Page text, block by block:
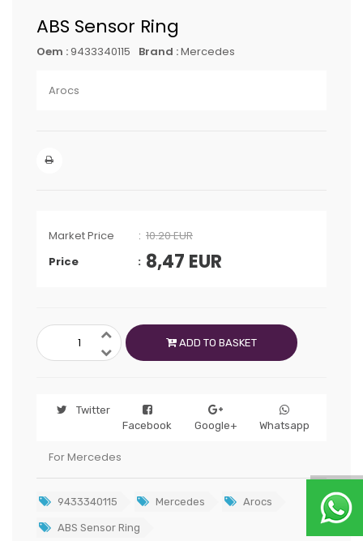
ABS Sensor Ring
Oem : 9433340115 Brand :Mercedes
Arocs
Market Price
10.20 EUR
Price
8,47 EUR
ADD TO BASKET
Twitter
Facebook
Google+ Whatsapp
For Mercedes
9433340115 Mercedes Arocs
ABS Sensor Ring